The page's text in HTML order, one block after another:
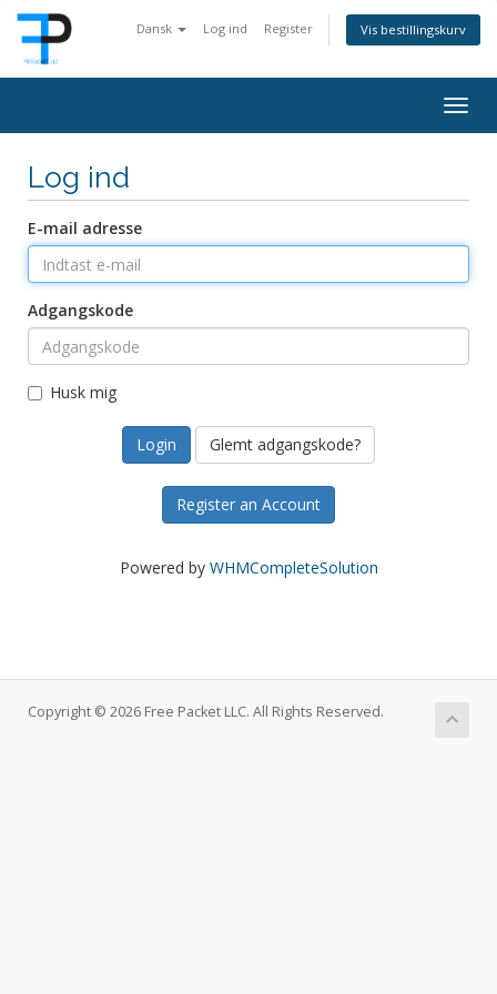
Dansk Log ind Register Vis bestillingskurv
Log ind
E-mail adresse
Adgangskode
Husk mig
Glemt adgangskode?
Register an Account
Powered by WHMCompleteSolution
Copyright © 2026 Free Packet LLC. All Rights Reserved.